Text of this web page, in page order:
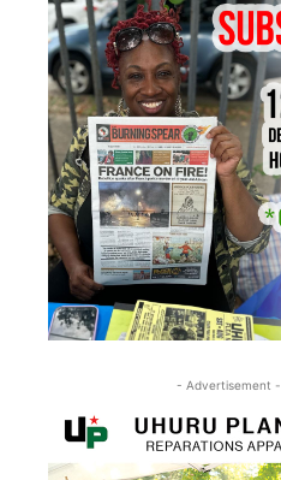
- Advertisement -